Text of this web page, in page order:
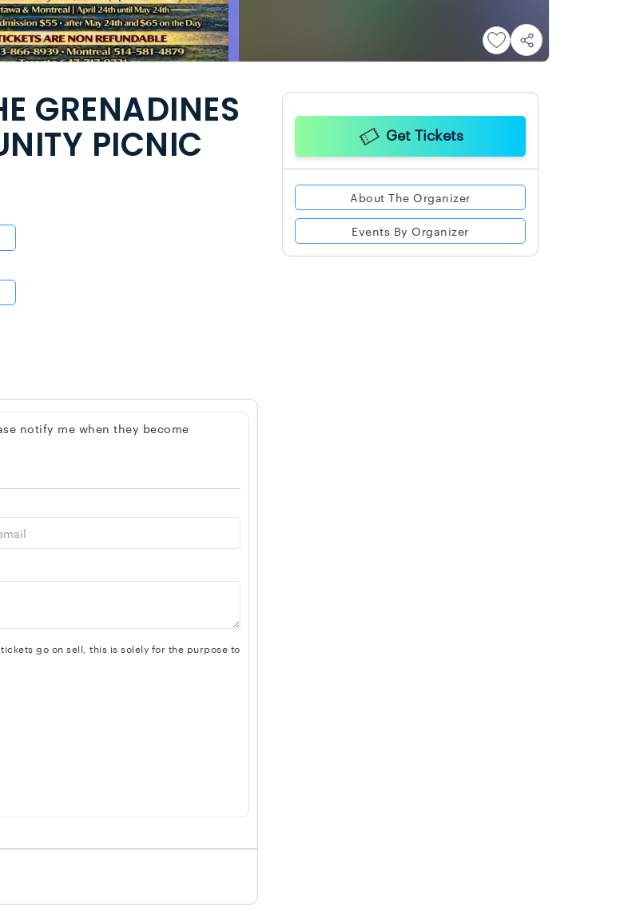
GRENADINES
PICNIC
notify me when they become
go on sell, this is solely for the purpose to
Get Tickets
About The Organizer
Events By Organizer